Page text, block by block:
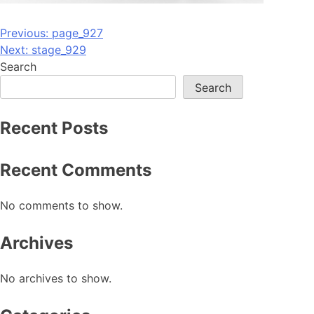
Post
navigation
Previous: page_927
Next: stage_929
Search
Search
Recent Posts
Recent Comments
No comments to show.
Archives
No archives to show.